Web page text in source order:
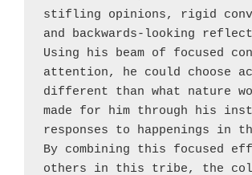
stifling opinions, rigid
and backwards-looking
Using his beam of focused
attention, he could choose
different than what nature
made for him through his
responses to happenings in
By combining this focused
others in this tribe, the